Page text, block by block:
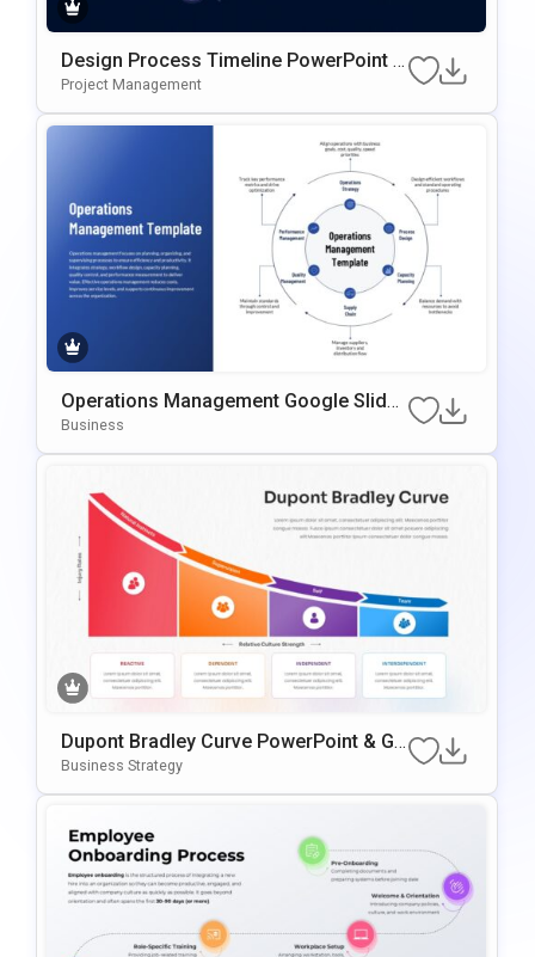
Design Process Timeline PowerPoint &
Google Slides Presentation Template
Project Management
Operations Management Google Slides
& PowerPoint Template
Business
Dupont Bradley Curve PowerPoint & Go
Ogle Slides Template
Business Strategy